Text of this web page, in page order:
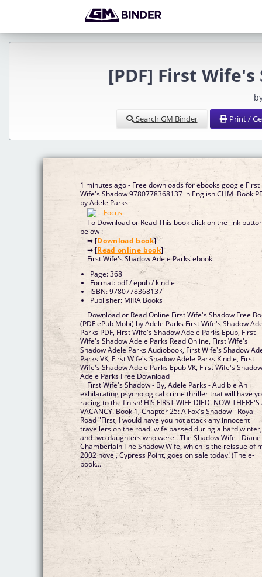
[PDF] First
Search GM Binder Print /
1 minutes ago - Free downloads for ebooks google First
Wife's Shadow 9780778368137 in English CHM iBook
by Adele Parks
To Download or Read This book click on the link
below :
➡ [Download book]
➡ [Read online book]
First Wife's Shadow Adele Parks ebook
Page: 368
Format: pdf / epub / kindle
ISBN: 9780778368137
Publisher: MIRA Books
Download or Read Online First Wife's Shadow Free
(PDF ePub Mobi) by Adele Parks First Wife's Shadow
Parks PDF, First Wife's Shadow Adele Parks Epub, First
Wife's Shadow Adele Parks Read Online, First Wife's
Shadow Adele Parks Audiobook, First Wife's Shadow
Parks VK, First Wife's Shadow Adele Parks Kindle, First
Wife's Shadow Adele Parks Epub VK, First Wife's
Adele Parks Free Download
First Wife's Shadow - By, Adele Parks - Audible An
exhilarating psychological crime thriller that will have
racing to the finish! HIS FIRST WIFE DIED. NOW THERE'S
VACANCY. Book 1, Chapter 25: A Fox's Shadow - Royal
Road "First, I would have you not attack any innocent
travellers on the road. wife passed during a hard winter,
and two daughters who were . The Shadow Wife - Diane
Chamberlain The Shadow Wife, which is the reissue of
2002 novel, Cypress Point, goes on sale today! (The e-
book...